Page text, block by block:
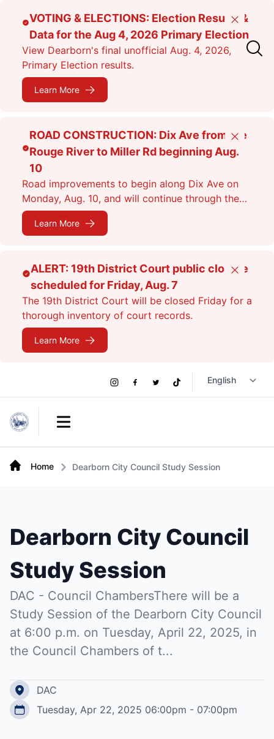
content
VOTING & ELECTIONS: Election Results &
Data for the Aug 4, 2026 Primary Election
View Dearborn's final unofficial Aug. 4, 2026,
Primary Election results.
Learn More
Close
ROAD CONSTRUCTION: Dix Ave from the
Rouge River to Miller Rd beginning Aug.
10
Road improvements to begin along Dix Ave on
Monday, Aug. 10, and will continue through the
fall. Expect lane closures.
Learn More
Close
ALERT: 19th District Court public closure
scheduled for Friday, Aug. 7
The 19th District Court will be closed Friday for a
thorough inventory of court records.
Learn More
Close
Open main menu
Social
Links
Instagram
Facebook
TwitterTikTok
Home Dearborn City Council Study Session
Dearborn City Council
Study Session
DAC - Council ChambersThere will be a
Study Session of the Dearborn City Council
at 6:00 p.m. on Tuesday, April 22, 2025, in
the Council Chambers of t...
DAC
Tuesday, Apr 22, 2025 06:00pm - 07:00pm